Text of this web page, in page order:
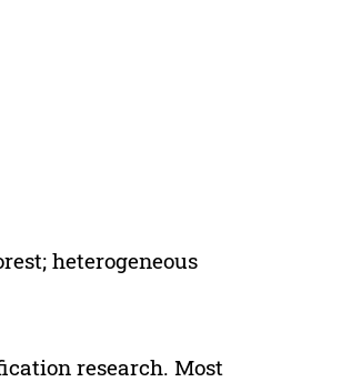
heterogeneous
research. Most